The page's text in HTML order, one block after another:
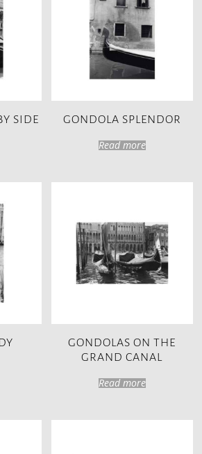
SIDE GONDOLA SPLENDOR
Read more
GONDOLAS ON THE
GRAND CANAL
Read more